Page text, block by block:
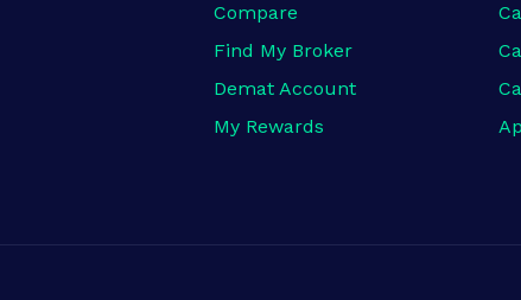
Compare
Find My Broker
Demat Account
My Rewards